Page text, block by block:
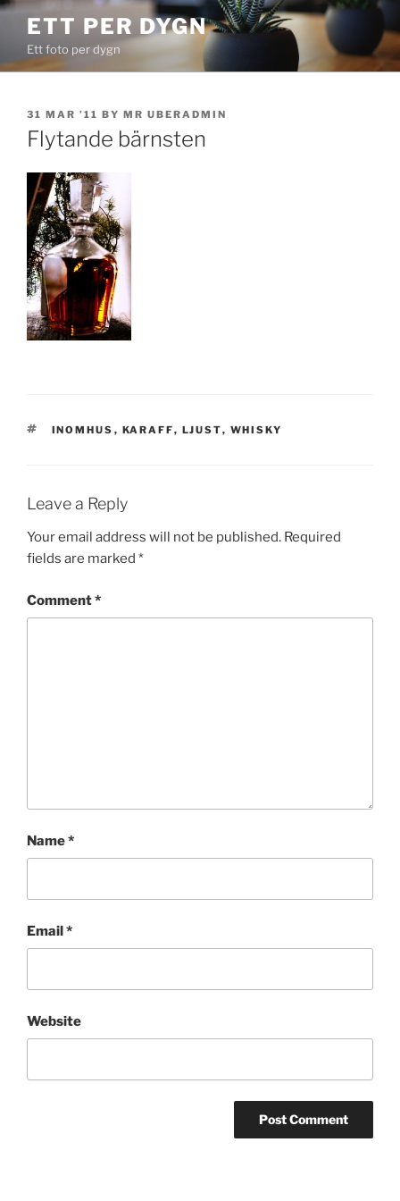
Skip
content
ETT PER DYGN
Ett foto per dygn
POSTED
ON
31 MAR ’11 BY MR UBERADMIN
Flytande bärnsten
TAGS
INOMHUS , KARAFF, LJUST, WHISKY
Leave a Reply
Your email address will not be published. Required
fields are marked *
Comment*
Name*
Email*
Website